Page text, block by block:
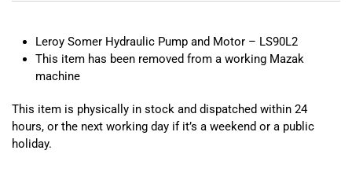
Leroy Somer Hydraulic Pump and Motor – LS90L2
This item has been removed from a working Mazak
machine
This item is physically in stock and dispatched within 24
hours, or the next working day if it’s a weekend or a public
holiday.